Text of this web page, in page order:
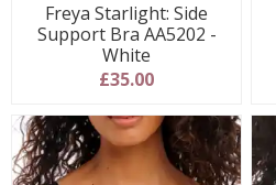
Freya Starlight: Side
Support Bra AA5202 -
White
£35.00